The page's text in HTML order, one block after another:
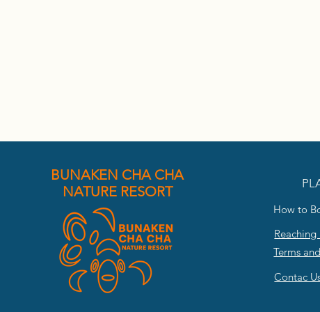
BUNAKEN CHA CHA
NATURE RESORT
How to
Reaching
Terms
Contac